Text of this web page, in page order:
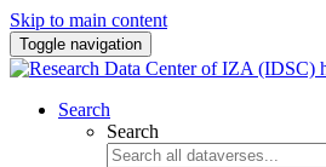
Skip to main content
Toggle navigation
Search
Search